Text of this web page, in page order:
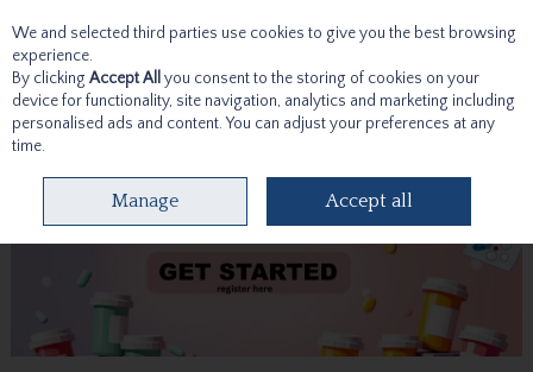
Skip to content
We and selected third parties use cookies to give you the best browsing
experience.
By clicking Accept All you consent to the storing of cookies on your
device for functionality, site navigation, analytics and marketing including
personalised ads and content. You can adjust your preferences at any
time.
Manage Accept all